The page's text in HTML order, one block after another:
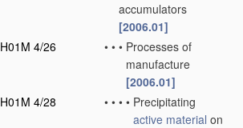
accumulators
[2006.01]
H01M 4/26
• • • Processes of
manufacture
[2006.01]
H01M 4/28
• • • • Precipitating
active material on